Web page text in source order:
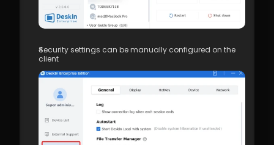
Security settings can be manually configured on the
client